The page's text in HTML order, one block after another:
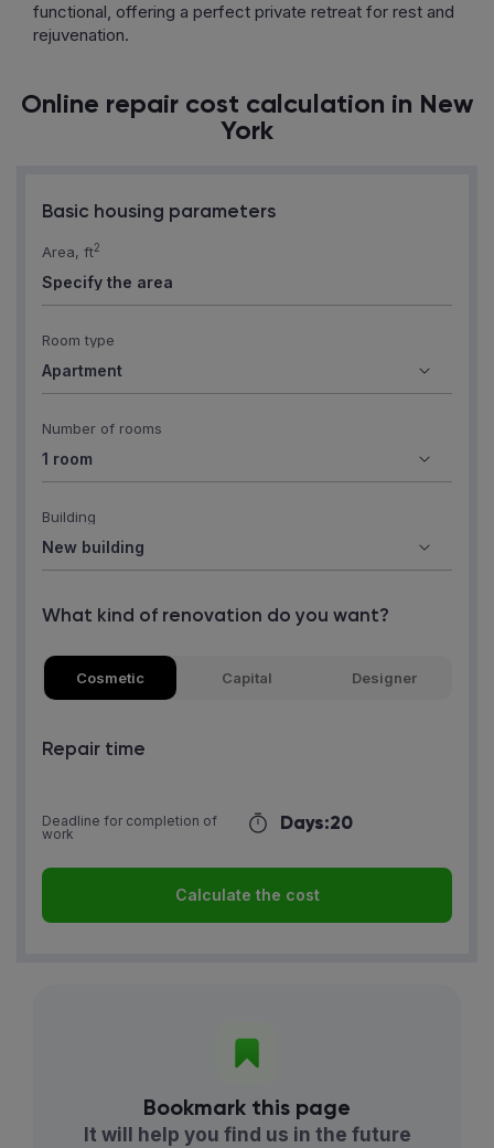
functional, offering a perfect private retreat for rest and
rejuvenation.
Online repair cost calculation in New
York
Basic housing parameters
Area, ft2
Room type
Number of rooms
Building
What kind of renovation do you want?
Cosmetic Capital Designer
Repair time
Days:20
Deadline for completion of
work
Calculate the cost
Bookmark this page
It will help you find us in the future